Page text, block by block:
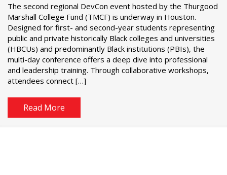
The second regional DevCon event hosted by the Thurgood
Marshall College Fund (TMCF) is underway in Houston.
Designed for first- and second-year students representing
public and private historically Black colleges and universities
(HBCUs) and predominantly Black institutions (PBIs), the
multi-day conference offers a deep dive into professional
and leadership training. Through collaborative workshops,
attendees connect […]
Read More